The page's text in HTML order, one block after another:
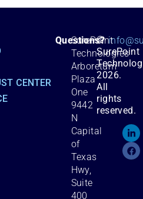
CENTER
Questions?
SurePoint
Technologies
Arboretum
Plaza
One
9442
N
Capital
of
Texas
Hwy,
Suite
400
©
SurePoint
2026.
All
rights
reserved.